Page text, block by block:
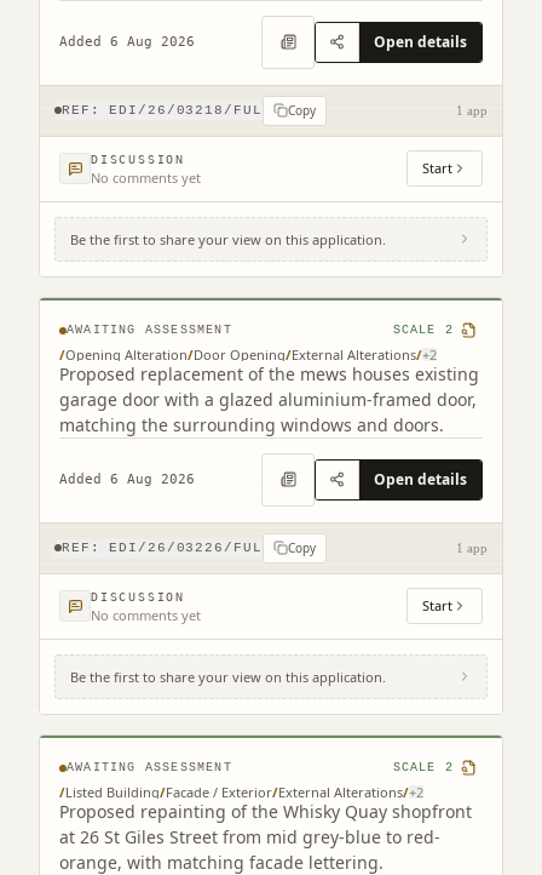
Added 6 Aug 2026 Open details
REF: EDI/26/03218/FUL Copy 1 app
DISCUSSION
No comments yet Start
Be the first to share your view on this application.
9B Cumberland Street South West Lane
Edinburgh EH3 6RB
AWAITING ASSESSMENT SCALE 2
/Opening Alteration/Door Opening/External Alterations/+2
Proposed replacement of the mews houses existing
garage door with a glazed aluminium-framed door,
matching the surrounding windows and doors.
Added 6 Aug 2026 Open details
REF: EDI/26/03226/FUL Copy 1 app
DISCUSSION
No comments yet Start
Be the first to share your view on this application.
12 - 26 St Giles Street Edinburgh EH1 1PT
AWAITING ASSESSMENT SCALE 2
/Listed Building/Facade / Exterior/External Alterations/+2
Proposed repainting of the Whisky Quay shopfront
at 26 St Giles Street from mid grey-blue to red-
orange, with matching facade lettering.